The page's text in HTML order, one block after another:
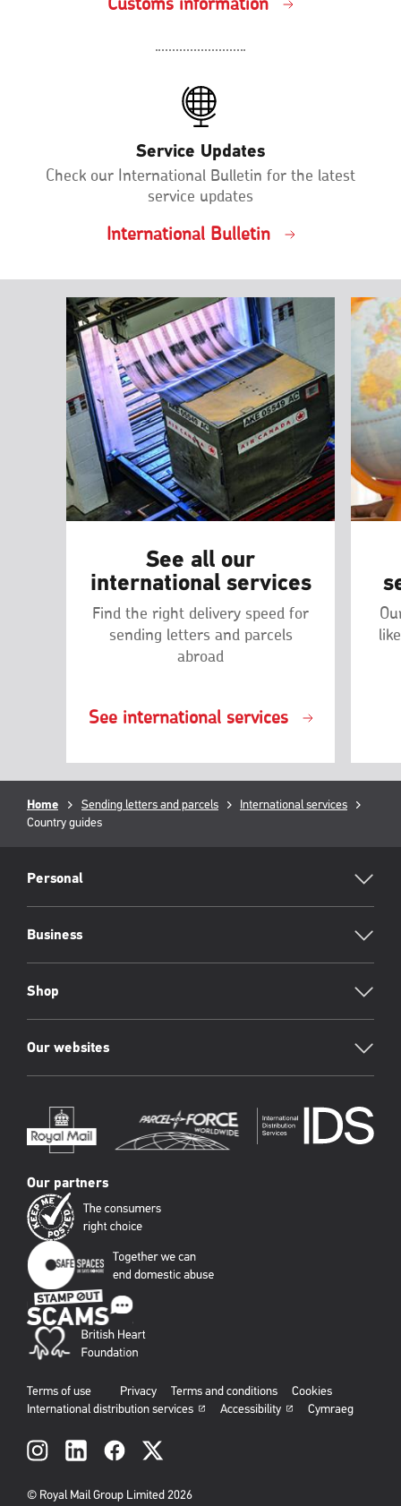
Customs information
Service Updates
Check our International Bulletin for the latest
service updates
International Bulletin
See all our
international services
Find the right delivery speed for
sending letters and parcels
abroad
See international services
Breadcrumb
Home Sending letters and parcels International services
Country guides
Footer
Personal
Business
Shop
Our websites
Our partners
Terms of use Privacy Terms and conditions
Cookies
International distribution services
Accessibility Cymraeg
Social
© Royal Mail Group Limited 2026